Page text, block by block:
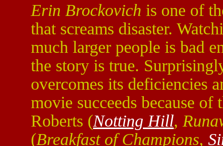
Erin Brockovich is one of
that screams disaster.
much larger people is bad
the story is true.
overcomes its deficiencies
movie succeeds because
Roberts (Notting Hill,
(Breakfast of Champions,